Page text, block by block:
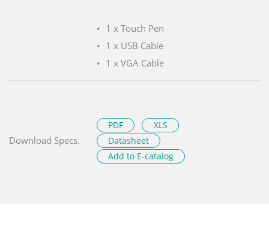
1 x Touch Pen
1 x USB Cable
1 x VGA Cable
Download Specs.
PDF
XLS
Datasheet
Add to E-catalog